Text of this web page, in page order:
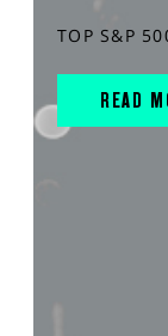
TOP S&P
READ